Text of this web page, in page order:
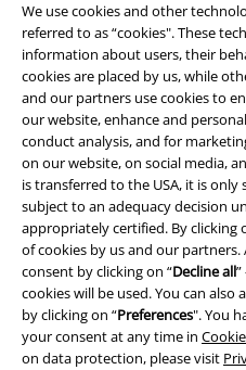
We use cookies and other
referred to as “cookies". These
information about users, their
cookies are placed by us, while
and our partners use cookies to
our website, enhance and
conduct analysis, and for
on our website, on social media,
is transferred to the USA, it is
subject to an adequacy decision
appropriately certified. By clicking
of cookies by us and our
consent by clicking on “Decline all
cookies will be used. You can
by clicking on “Preferences". You
your consent at any time in
on data protection, please visit
Download our new EMP app now
and
A Warner Music